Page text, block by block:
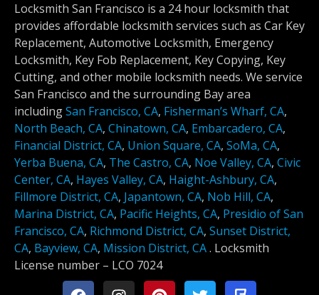
Locksmith San Francisco is a 24 hour locksmith that
provides affordable locksmith services such as Car Key
Replacement, Automotive Locksmith, Emergency
Locksmith, Key Fob Replacement, Key Copying, Key
Cutting, and other mobile locksmith needs. We service
San Francisco and the surrounding Bay area
includingSan Francisco, CA, Fisherman’s Wharf, CA,
North Beach, CA, Chinatown, CA, Embarcadero, CA,
Financial District, CA, Union Square, CA, SoMa, CA,
Yerba Buena, CA, The Castro, CA, Noe Valley, CA, Civic
Center, CA, Hayes Valley, CA, Haight-Ashbury, CA,
Fillmore District, CA, Japantown, CA, Nob Hill, CA,
Marina District, CA, Pacific Heights, CA, Presidio of San
Francisco, CA, Richmond District, CA, Sunset District,
CA, Bayview, CA, Mission District, CA. Locksmith
License number – LCO 7024